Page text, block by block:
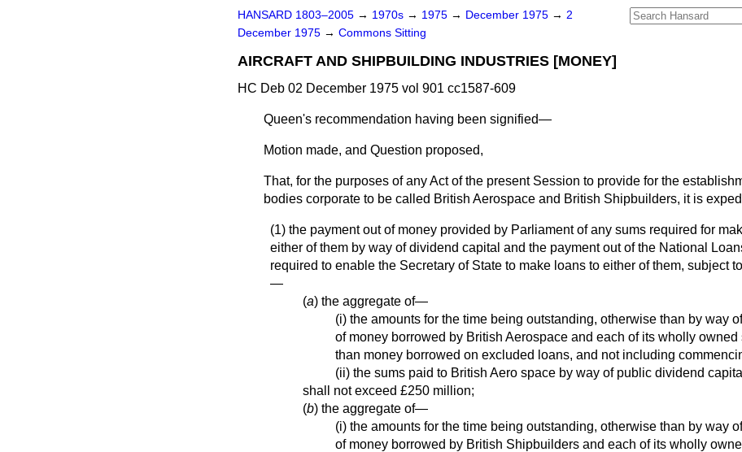
HANSARD 1803–2005 → 1970s → 1975 → December 1975 → 2
December 1975 → Commons Sitting
AIRCRAFT AND SHIPBUILDING INDUSTRIES [MONEY]
HC Deb 02 December 1975 vol 901 cc1587-609
Queen's recommendation having been signified—
Motion made, and Question proposed,
That, for the purposes of any Act of the present Session to provide for the
bodies corporate to be called British Aerospace and British Shipbuilders, it is
(1) the payment out of money provided by Parliament of any sums required for
either of them by way of dividend capital and the payment out of the National
required to enable the Secretary of State to make loans to either of them, subject
—
(a) the aggregate of—
(i) the amounts for the time being outstanding, otherwise than by way
of money borrowed by British Aerospace and each of its wholly
than money borrowed on excluded loans, and not including
(ii) the sums paid to British Aero space by way of public dividend
shall not exceed £250 million;
(b) the aggregate of—
(i) the amounts for the time being outstanding, otherwise than by way
of money borrowed by British Shipbuilders and each of its wholly